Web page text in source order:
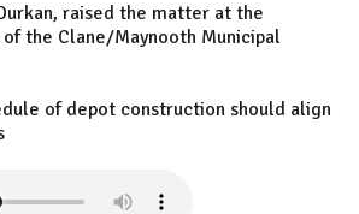
raised the matter at the
the Clane/Maynooth Municipal
of depot construction should align